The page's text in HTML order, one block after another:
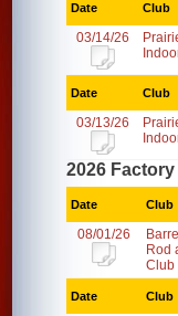
Date Club
03/14/26
Date Club
03/13/26
2026
Date Club
08/01/26
Rod
Club
Date Club